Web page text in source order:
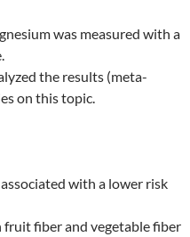
was measured with a
the results (meta-
on this topic.
with a lower risk
fruit fiber and vegetable fiber